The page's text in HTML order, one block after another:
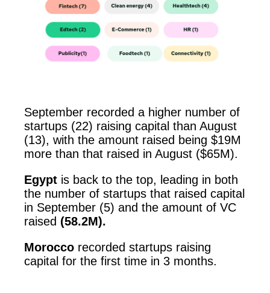
September recorded a higher number of
startups (22) raising capital than August
(13), with the amount raised being $19M
more than that raised in August ($65M).
Egypt is back to the top, leading in both
the number of startups that raised capital
in September (5) and the amount of VC
raised (58.2M).
Morocco recorded startups raising
capital for the first time in 3 months.